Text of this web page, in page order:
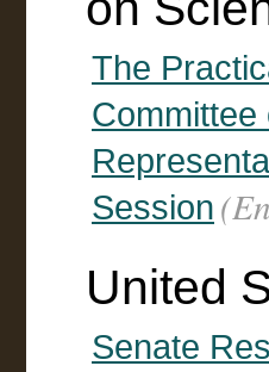
The
Session
United
Senate